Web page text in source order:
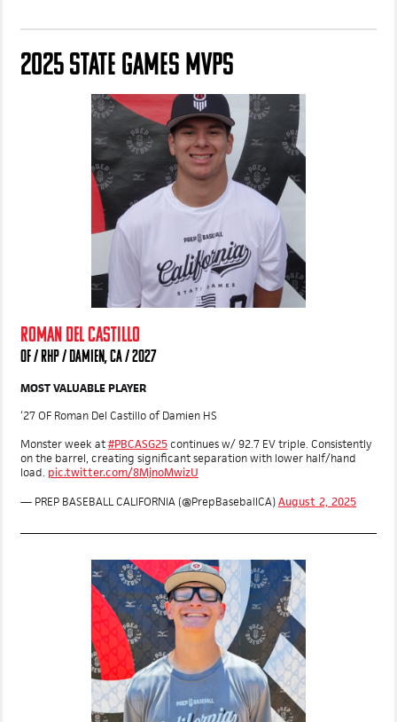
2025 STATE GAMES MVPS
OF / RHP / DAMIEN, CA / 2027
MOST VALUABLE PLAYER
‘27 OF Roman Del Castillo of Damien HS
Monster week at#PBCASG25continues w/ 92.7 EV triple. Consistently
on the barrel, creating significant separation with lower half/hand
load.pic.twitter.com/8MjnoMwizU
— PREP BASEBALL CALIFORNIA (@PrepBaseballCA)August 2, 2025